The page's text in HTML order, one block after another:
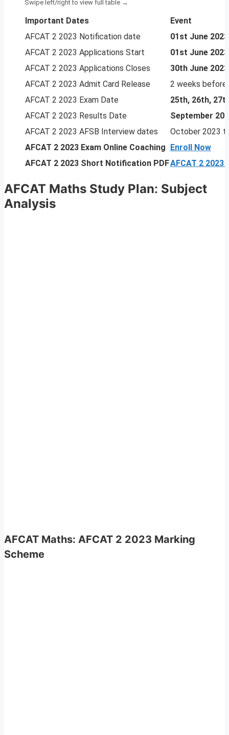
Important Dates
Event
AFCAT 2 2023 Notification date
01st June 2023
AFCAT 2 2023 Applications Start
01st June 2023
AFCAT 2 2023 Applications Closes
30th June 2023
AFCAT 2 2023 Admit Card Release
2 weeks
AFCAT 2 2023 Exam Date
25th, 26th,
AFCAT 2 2023 Results Date
September
AFCAT 2 2023 AFSB Interview dates
October 2023
AFCAT 2 2023 Exam Online Coaching Enroll Now
AFCAT 2 2023 Short Notification PDFAFCAT 2
AFCAT Maths Study Plan: Subject
Analysis
AFCAT Maths: AFCAT 2 2023 Marking
Scheme